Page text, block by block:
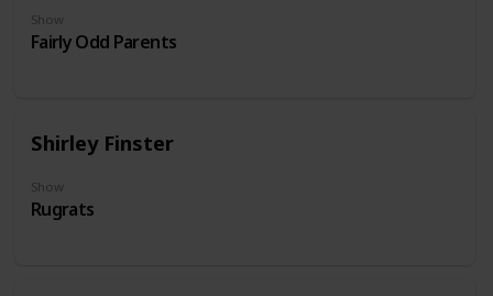
Show
Fairly Odd Parents
Shirley Finster
Show
Rugrats